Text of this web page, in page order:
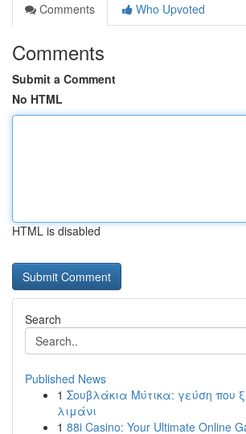
Comments
Who Upvoted
Comments
Submit a Comment
No HTML
HTML is disabled
Search
Published News
1 Σουβλάκια Μύτικα: γεύση που
λιμάνι
1 88i Casino: Your Ultimate Online